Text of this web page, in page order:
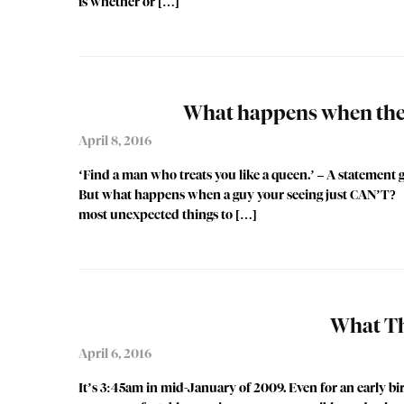
What happens when the
April 8, 2016
‘Find a man who treats you like a queen.’ – A
But what happens when a guy your seeing just
most unexpected things to […]
What
April 6, 2016
It’s 3:45am in mid-January of 2009. Even for an early